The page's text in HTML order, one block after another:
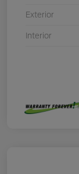
Exterior
Interior